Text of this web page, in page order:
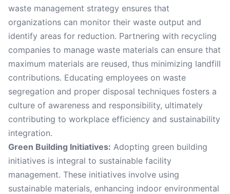
waste management strategy ensures that
organizations can monitor their waste output and
identify areas for reduction. Partnering with recycling
companies to manage waste materials can ensure that
maximum materials are reused, thus minimizing landfill
contributions. Educating employees on waste
segregation and proper disposal techniques fosters a
culture of awareness and responsibility, ultimately
contributing to workplace efficiency and sustainability
integration.
Green Building Initiatives: Adopting green building
initiatives is integral to sustainable facility
management. These initiatives involve using
sustainable materials, enhancing indoor environmental